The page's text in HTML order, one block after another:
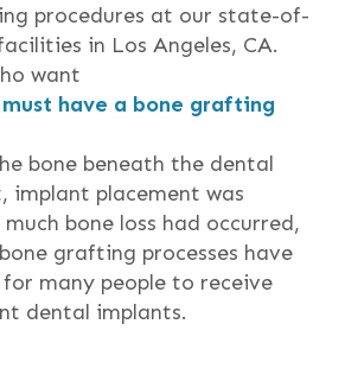
procedures at our state-of-
in Los Angeles, CA.
want
have a bone grafting
bone beneath the dental
implant placement was
bone loss had occurred,
grafting processes have
many people to receive
dental implants.